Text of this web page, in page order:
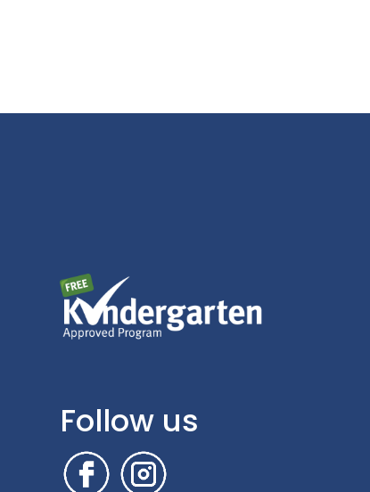
Follow us